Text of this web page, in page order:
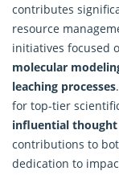
contributes
resource
initiatives focused
molecular
leaching processes
for top-tier
influential thought
contributions to
dedication to